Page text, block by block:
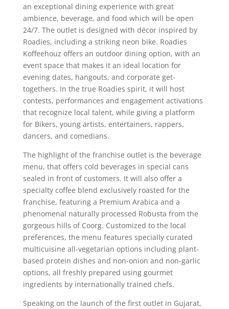
an exceptional dining experience with great
ambience, beverage, and food which will be open
24/7. The outlet is designed with décor inspired by
Roadies, including a striking neon bike. Roadies
Koffeehouz offers an outdoor dining option, with an
event space that makes it an ideal location for
evening dates, hangouts, and corporate get-
togethers. In the true Roadies spirit, it will host
contests, performances and engagement activations
that recognize local talent, while giving a platform
for Bikers, young artists, entertainers, rappers,
dancers, and comedians.
The highlight of the franchise outlet is the beverage
menu, that offers cold beverages in special cans
sealed in front of customers. It will also offer a
specialty coffee blend exclusively roasted for the
franchise, featuring a Premium Arabica and a
phenomenal naturally processed Robusta from the
gorgeous hills of Coorg. Customized to the local
preferences, the menu features specially curated
multicuisine all-vegetarian options including plant-
based protein dishes and non-onion and non-garlic
options, all freshly prepared using gourmet
ingredients by internationally trained chefs.
Speaking on the launch of the first outlet in Gujarat,